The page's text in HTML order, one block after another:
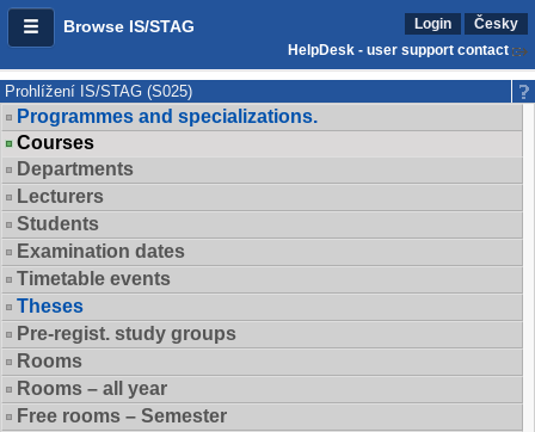
Browse IS/STAG Login
Česky
HelpDesk - user support contact
Prohlížení IS/STAG (S025)
Programmes and specializations.
Courses
Departments
Lecturers
Students
Examination dates
Timetable events
Theses
Pre-regist. study groups
Rooms
Rooms – all year
Free rooms – Semester